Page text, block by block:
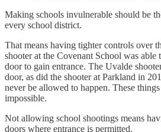
Making schools invulnerable should be
every school district.
That means having tighter controls over
shooter at the Covenant School was able
door to gain entrance. The Uvalde
door, as did the shooter at Parkland in
never be allowed to happen. These
impossible.
Not allowing school shootings means
doors where entrance is permitted.